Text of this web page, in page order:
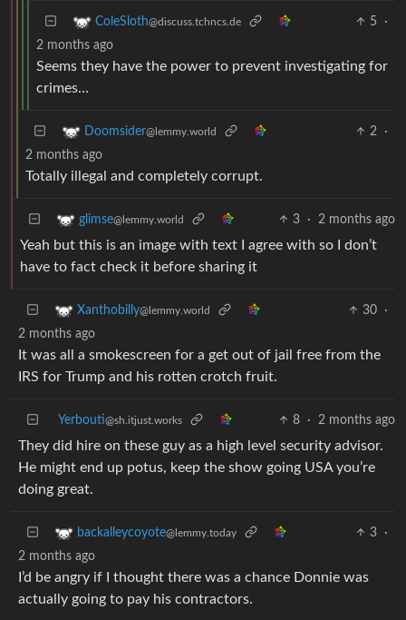
ColeSloth@discuss.tchncs.de 5
·
2 months ago
Seems they have the power to prevent investigating for
crimes…
Doomsider@lemmy.world 2
·
2 months ago
Totally illegal and completely corrupt.
glimse@lemmy.world 3 · 2 months ago
Yeah but this is an image with text I agree with so I don’t
have to fact check it before sharing it
Xanthobilly@lemmy.world 30
·
2 months ago
It was all a smokescreen for a get out of jail free from the
IRS for Trump and his rotten crotch fruit.
Yerbouti@sh.itjust.works 8 · 2 months ago
They did hire on these guy as a high level security advisor.
He might end up potus, keep the show going USA you’re
doing great.
backalleycoyote@lemmy.today 3
·
2 months ago
I’d be angry if I thought there was a chance Donnie was
actually going to pay his contractors.